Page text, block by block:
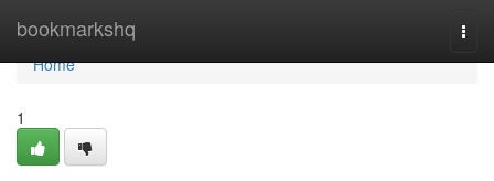
bookmarkshq
Home
Home
1